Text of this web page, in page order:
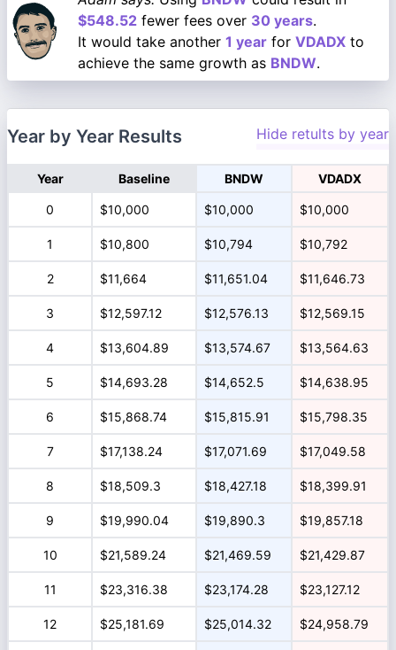
$548.52 fewer fees over 30 years.
It would take another 1 year for VDADX to
achieve the same growth as BNDW.
Year by Year Results Hide retults by year
Year Baseline BNDW VDADX
0 $10,000 $10,000 $10,000
1 $10,800 $10,794 $10,792
2 $11,664 $11,651.04 $11,646.73
3 $12,597.12 $12,576.13 $12,569.15
4 $13,604.89 $13,574.67 $13,564.63
5 $14,693.28 $14,652.5 $14,638.95
6 $15,868.74 $15,815.91 $15,798.35
7 $17,138.24 $17,071.69 $17,049.58
8 $18,509.3 $18,427.18 $18,399.91
9 $19,990.04 $19,890.3 $19,857.18
10 $21,589.24 $21,469.59 $21,429.87
11 $23,316.38 $23,174.28 $23,127.12
12 $25,181.69 $25,014.32 $24,958.79